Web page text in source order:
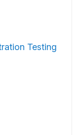
Testing